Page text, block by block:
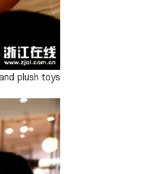
plush toys